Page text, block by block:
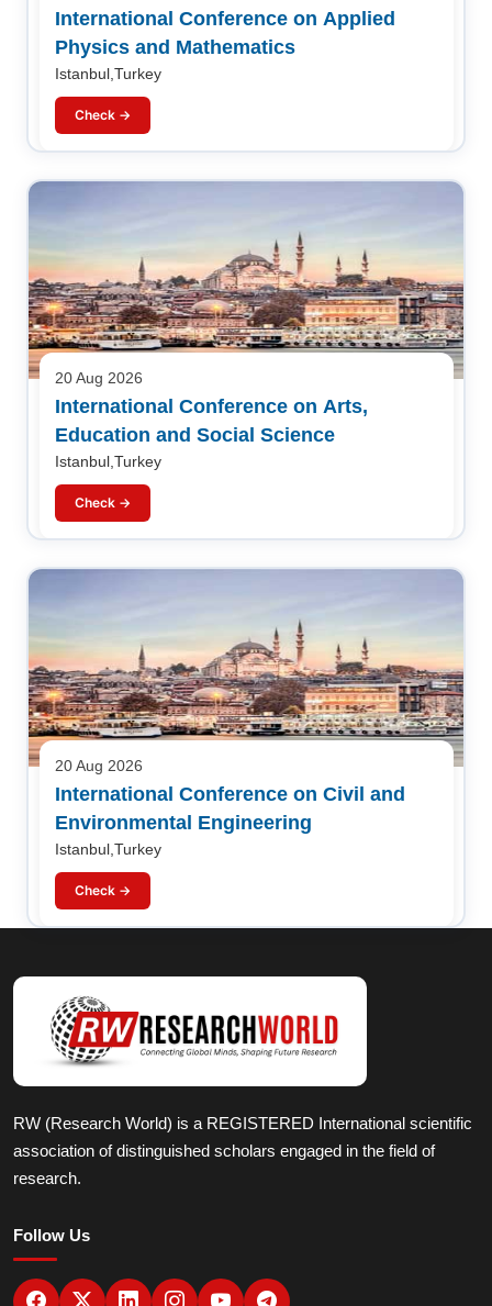
International Conference on Applied
Physics and Mathematics
Istanbul,Turkey
Check →
20 Aug 2026
International Conference on Arts,
Education and Social Science
Istanbul,Turkey
Check →
20 Aug 2026
International Conference on Civil and
Environmental Engineering
Istanbul,Turkey
Check →
RW (Research World) is a REGISTERED International scientific
association of distinguished scholars engaged in the field of
research.
Follow Us